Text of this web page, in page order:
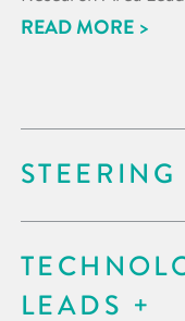
READ MORE >
LEADS